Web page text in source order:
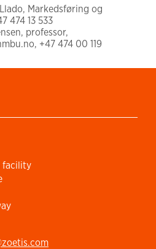
Markedsføring og
474 13 533
professor,
+47 474 00 119
facility